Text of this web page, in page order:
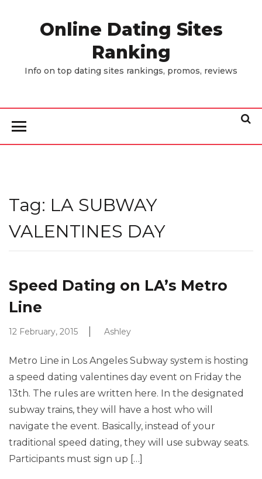
Online Dating Sites
Ranking
Info on top dating sites rankings, promos, reviews
Tag: LA SUBWAY
VALENTINES DAY
Speed Dating on LA’s Metro
Line
12 February, 2015 Ashley
Metro Line in Los Angeles Subway system is hosting
a speed dating valentines day event on Friday the
13th. The rules are written here. In the designated
subway trains, they will have a host who will
navigate the event. Basically, instead of your
traditional speed dating, they will use subway seats.
Participants must sign up […]